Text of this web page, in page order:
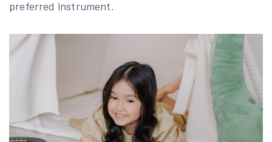
preferred instrument.